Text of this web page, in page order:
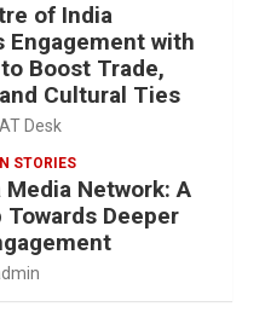
of India
Engagement with
Boost Trade,
Cultural Ties
IAT Desk
STORIES
Network: A
Deeper